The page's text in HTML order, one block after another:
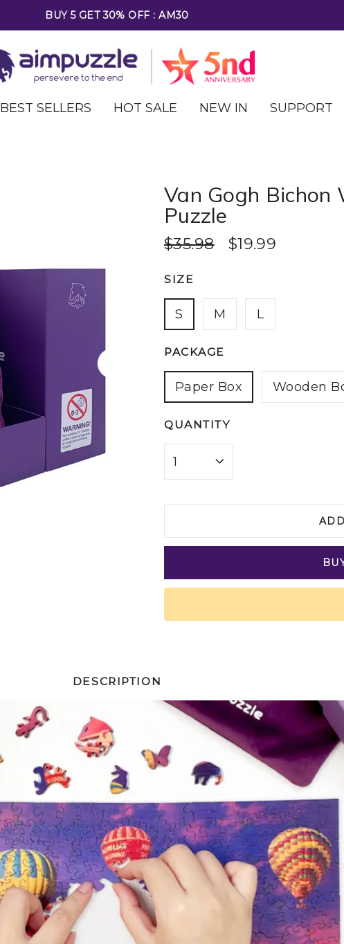
FREE SHIPPING ON ALL ORDERS OVER $69
BEST SELLERS HOT SALE NEW IN SUPPORT
Van Gogh Bichon
Puzzle
$35.98 $19.99
SIZE
S M L
PACKAGE
Paper Box Wooden
QUANTITY
DESCRIPTION